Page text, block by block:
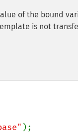
of the bound
is not
);